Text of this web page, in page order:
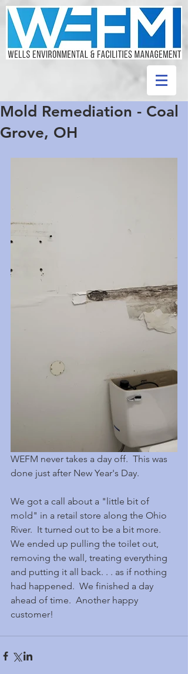
Mold Remediation - Coal
Grove, OH
WEFM never takes a day off.  This was
done just after New Year's Day.
We got a call about a "little bit of
mold" in a retail store along the Ohio
River.  It turned out to be a bit more.
We ended up pulling the toilet out,
removing the wall, treating everything
and putting it all back. . . as if nothing
had happened.  We finished a day
ahead of time.  Another happy
customer!